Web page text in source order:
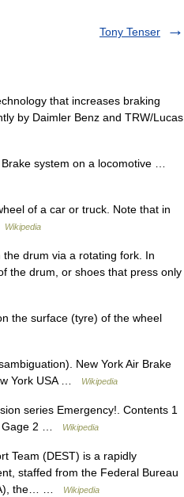
Tony Tenser
that increases braking
by Daimler Benz and TRW/Lucas
system on a locomotive …
of a car or truck. Note that in
Wikipedia
drum via a rotating fork. In
the drum, or shoes that press only
the surface (tyre) of the wheel
New York Air Brake
York USA …
Wikipedia
series Emergency!. Contents 1
Gage 2 …
Wikipedia
Team (DEST) is a rapidly
staffed from the Federal Bureau
the… …
Wikipedia